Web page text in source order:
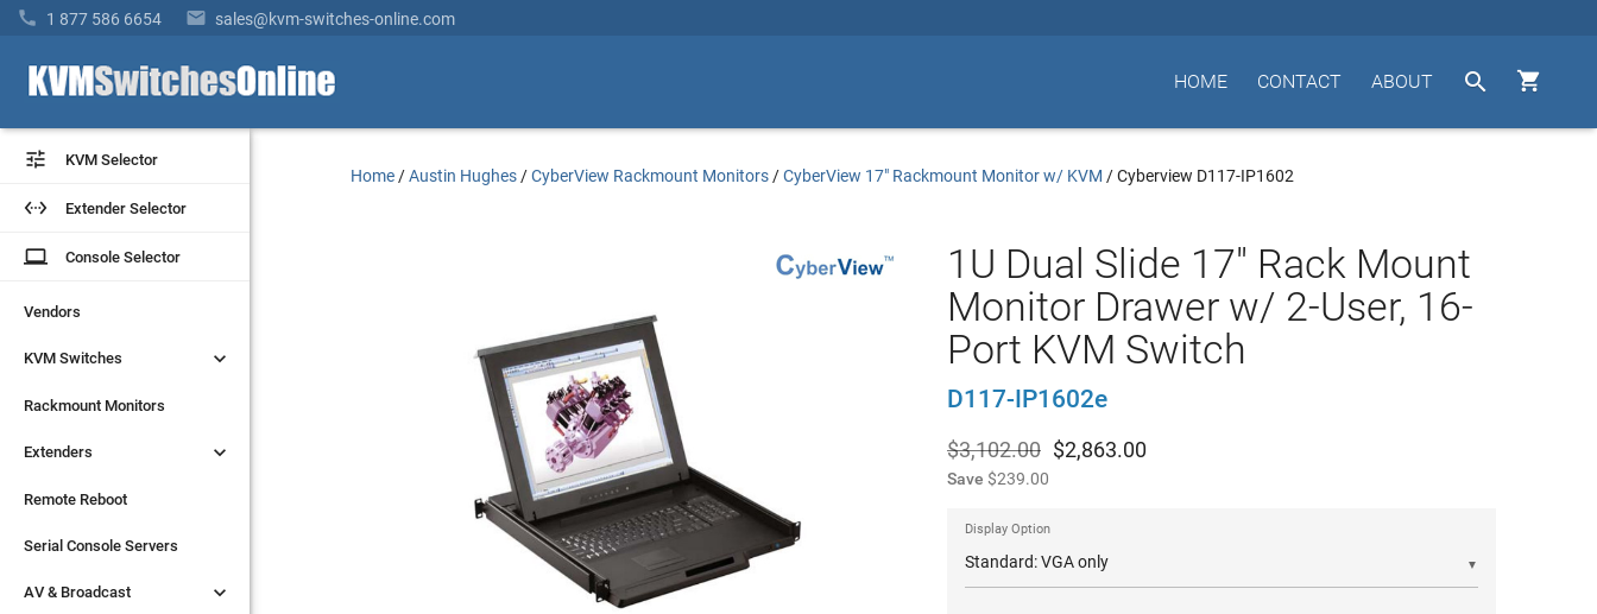
 1 877 586 6654  sales@kvm-switches-online.com


ABOUT
CONTACT
HOME
 KVM Selector
 Extender Selector
laptop Console Selector
Vendors
KVM Switches 
Rackmount Monitors
Extenders 
Remote Reboot
Serial Console Servers
AV & Broadcast 
 KVM Selector
 Extender Selector
laptop Console Selector
Vendors
KVM Switches 
Rackmount Monitors
Extenders 
Remote Reboot
Serial Console Servers
AV & Broadcast 
Home /Austin Hughes /CyberView Rackmount Monitors /CyberView 17" Rackmount Monitor w/ KVM /Cyberview D117-IP1602
1U Dual Slide 17" Rack Mount
Monitor Drawer w/ 2-User, 16-
Port KVM Switch
D117-IP1602e
$3,102.00 $2,863.00
Save $239.00
▼
Display Option